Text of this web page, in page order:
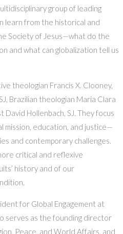
group of leading
learn from the historical and
Society of Jesus—what do the
and what can globalization tell us
theologian Francis X. Clooney,
Brazilian theologian Maria Clara
Hollenbach, SJ. They focus
education, and justice—
and contemporary challenges.
critical and reflexive
history and of our
for Global Engagement at
serves as the founding director
Peace, and World Affairs, and